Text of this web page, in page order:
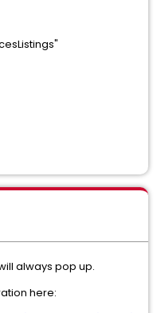
always pop up.
here: